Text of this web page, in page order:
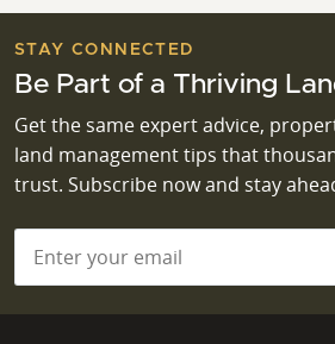
STAY CONNECTED
Be Part of a Thriving
Get the same expert advice,
land management tips that
trust. Subscribe now and stay